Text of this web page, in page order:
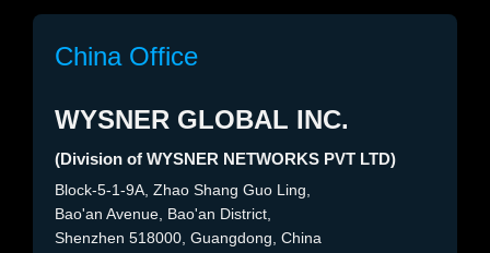
China Office
WYSNER GLOBAL INC.
(Division of WYSNER NETWORKS PVT LTD)
Block-5-1-9A, Zhao Shang Guo Ling,
Bao'an Avenue, Bao'an District,
Shenzhen 518000, Guangdong, China